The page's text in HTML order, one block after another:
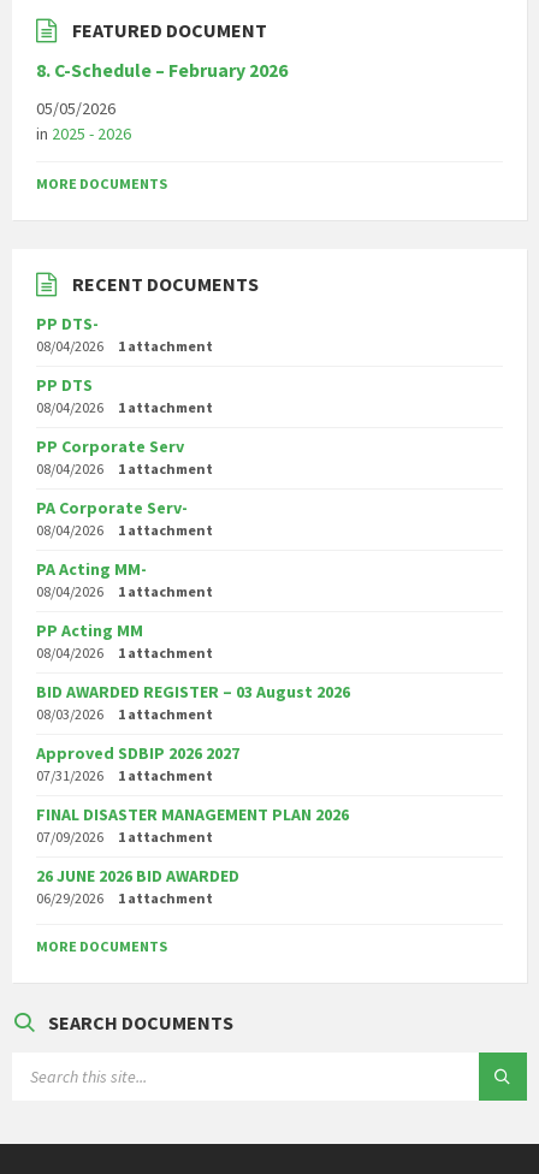
FEATURED DOCUMENT
8. C-Schedule – February 2026
05/05/2026
in 2025 - 2026
MORE DOCUMENTS
RECENT DOCUMENTS
PP DTS-
08/04/2026 1 attachment
PP DTS
08/04/2026 1 attachment
PP Corporate Serv
08/04/2026 1 attachment
PA Corporate Serv-
08/04/2026 1 attachment
PA Acting MM-
08/04/2026 1 attachment
PP Acting MM
08/04/2026 1 attachment
BID AWARDED REGISTER – 03 August 2026
08/03/2026 1 attachment
Approved SDBIP 2026 2027
07/31/2026 1 attachment
FINAL DISASTER MANAGEMENT PLAN 2026
07/09/2026 1 attachment
26 JUNE 2026 BID AWARDED
06/29/2026 1 attachment
MORE DOCUMENTS
SEARCH DOCUMENTS